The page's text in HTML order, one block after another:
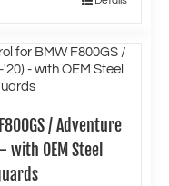
/ Adventure
with OEM Steel